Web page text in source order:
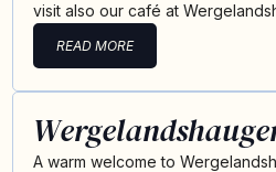
visit also our café at
READ MORE
A warm welcome to